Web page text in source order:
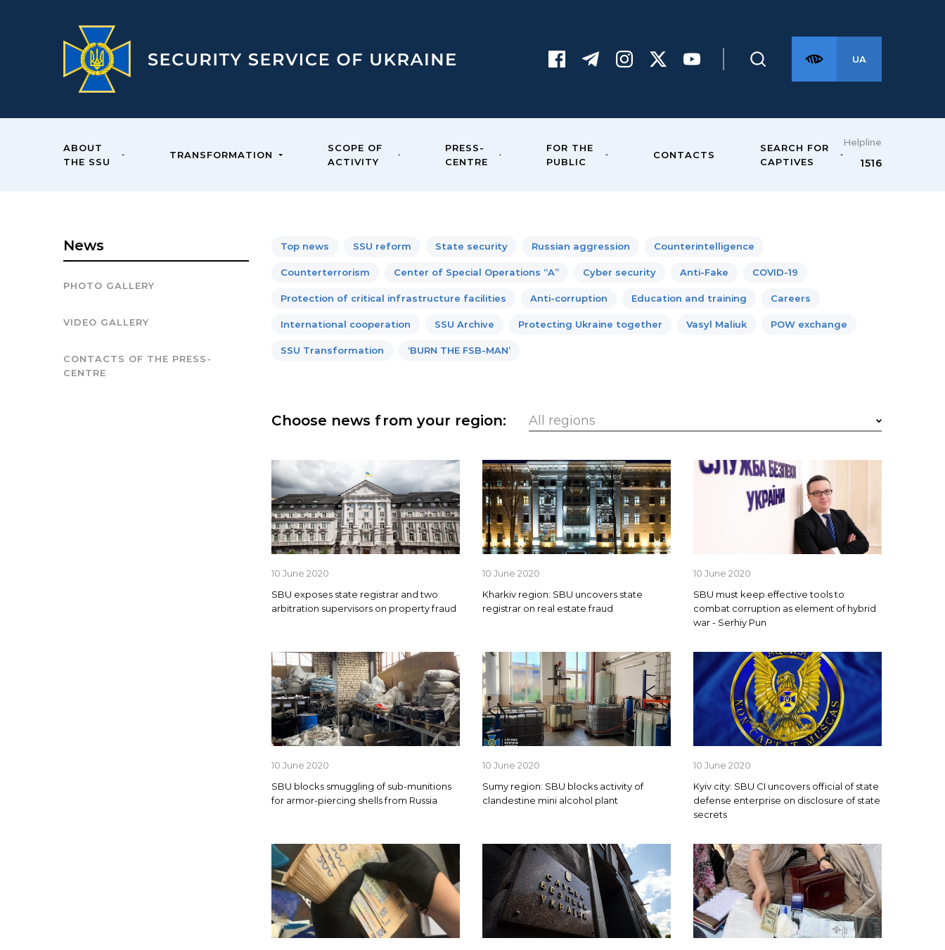
UA
ABOUT
THE SSU
TRANSFORMATION
SCOPE OF
ACTIVITY
PRESS-
CENTRE
FOR THE
PUBLIC
CONTACTS
SEARCH FOR
CAPTIVES
Helpline
1516
News
PHOTO GALLERY
VIDEO GALLERY
CONTACTS OF THE PRESS-
CENTRE
Top news SSU reform State security Russian aggression Counterintelligence
Counterterrorism Center of Special Operations “A” Cyber security Anti-Fake COVID-19
Protection of critical infrastructure facilities Anti-corruption Education and training Careers
International cooperation SSU Archive Protecting Ukraine together Vasyl Maliuk POW exchange
SSU Transformation ‘BURN THE FSB-MAN’
Choose news from your region:
10 June 2020
SBU exposes state registrar and two
arbitration supervisors on property fraud
10 June 2020
Kharkiv region: SBU uncovers state
registrar on real estate fraud
10 June 2020
SBU must keep effective tools to
combat corruption as element of hybrid
war - Serhiy Pun
10 June 2020
SBU blocks smuggling of sub-munitions
for armor-piercing shells from Russia
10 June 2020
Sumy region: SBU blocks activity of
clandestine mini alcohol plant
10 June 2020
Kyiv city: SBU CI uncovers official of state
defense enterprise on disclosure of state
secrets